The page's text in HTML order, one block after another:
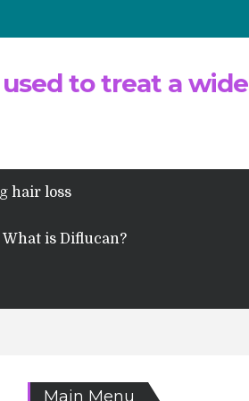
to treat a wide
hair loss
What is Diflucan?
Main Menu